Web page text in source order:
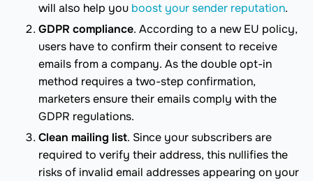
will also help you boost your sender reputation.
GDPR compliance. According to a new EU policy,
users have to confirm their consent to receive
emails from a company. As the double opt-in
method requires a two-step confirmation,
marketers ensure their emails comply with the
GDPR regulations.
Clean mailing list. Since your subscribers are
required to verify their address, this nullifies the
risks of invalid email addresses appearing on your